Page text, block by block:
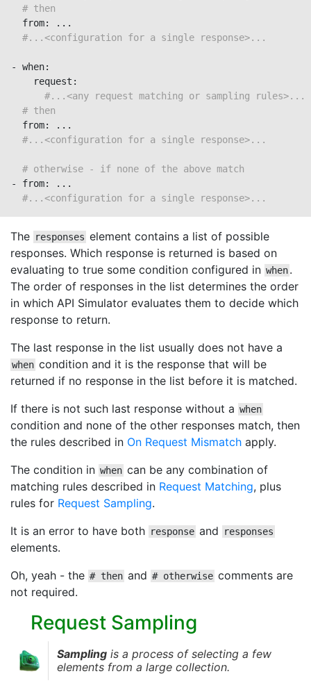
# then
  from: ...
#...<configuration for a single response>...
- when:
    request:
#...<any request matching or sampling rules>...
# then
  from: ...
#...<configuration for a single response>...
# otherwise - if none of the above match
- from: ...
#...<configuration for a single response>...
The responses element contains a list of possible
responses. Which response is returned is based on
evaluating to true some condition configured in when.
The order of responses in the list determines the order
in which API Simulator evaluates them to decide which
response to return.
The last response in the list usually does not have a
when condition and it is the response that will be
returned if no response in the list before it is matched.
If there is not such last response without a when
condition and none of the other responses match, then
the rules described in On Request Mismatch apply.
The condition in when can be any combination of
matching rules described in Request Matching, plus
rules for Request Sampling.
It is an error to have both response and responses
elements.
Oh, yeah - the # then and # otherwise comments are
not required.
Request Sampling
Sampling is a process of selecting a few
elements from a large collection.